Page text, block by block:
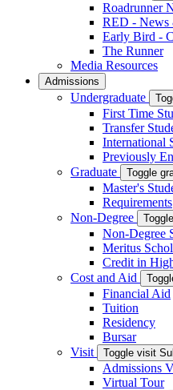
Roadrunner
RED - News
Early Bird -
The Runner
Media Resources
Admissions
Undergraduate
First Time
Transfer
International
Previously
Graduate
Toggle
Master's
Requirements
Non-Degree
Non-Degree
Meritus
Credit in
Cost and Aid
Financial Aid
Tuition
Residency
Bursar
Visit
Toggle visit
Admissions
Virtual Tour